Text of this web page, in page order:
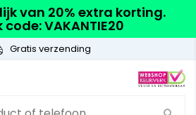
van 20% extra korting.
VAKANTIE20
Gratis verzending